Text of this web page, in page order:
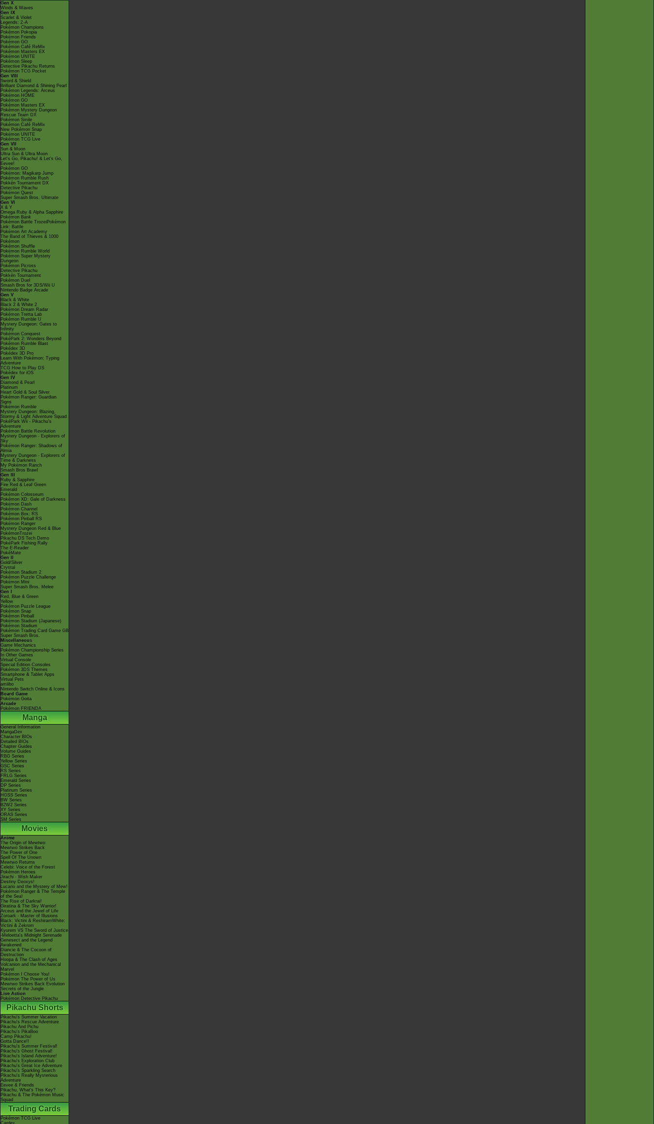
Gen X
Winds & Waves
Gen IX
Scarlet & Violet
Legends: Z-A
Pokémon Champions
Pokémon Pokopia
Pokémon Friends
Pokémon GO
Pokémon Café ReMix
Pokémon Masters EX
Pokémon UNITE
Pokémon Sleep
Detective Pikachu Returns
Pokémon TCG Pocket
Gen VIII
Sword & Shield
Brilliant Diamond & Shining Pearl
Pokémon Legends: Arceus
Pokémon HOME
Pokémon GO
Pokémon Masters EX
Pokémon Mystery Dungeon
Rescue Team DX
Pokémon Smile
Pokémon Café ReMix
New Pokémon Snap
Pokémon UNITE
Pokémon TCG Live
Gen VII
Sun & Moon
Ultra Sun & Ultra Moon
Let's Go, Pikachu! & Let's Go,
Eevee!
Pokémon GO
Pokémon: Magikarp Jump
Pokémon Rumble Rush
Pokkén Tournament DX
Detective Pikachu
Pokémon Quest
Super Smash Bros. Ultimate
Gen VI
X & Y
Omega Ruby & Alpha Sapphire
Pokémon Bank
Pokémon Battle TrozeiPokémon
Link: Battle
Pokémon Art Academy
The Band of Thieves & 1000
Pokémon
Pokémon Shuffle
Pokémon Rumble World
Pokémon Super Mystery
Dungeon
Pokémon Picross
Detective Pikachu
Pokkén Tournament
Pokémon Duel
Smash Bros for 3DS/Wii U
Nintendo Badge Arcade
Gen V
Black & White
Black 2 & White 2
Pokémon Dream Radar
Pokémon Tretta Lab
Pokémon Rumble U
Mystery Dungeon: Gates to
Infinity
Pokémon Conquest
PokéPark 2: Wonders Beyond
Pokémon Rumble Blast
Pokédex 3D
Pokédex 3D Pro
Learn With Pokémon: Typing
Adventure
TCG How to Play DS
Pokédex for iOS
Gen IV
Diamond & Pearl
Platinum
Heart Gold & Soul Silver
Pokémon Ranger: Guardian
Signs
Pokémon Rumble
Mystery Dungeon: Blazing,
Stormy & Light Adventure Squad
PokéPark Wii - Pikachu's
Adventure
Pokémon Battle Revolution
Mystery Dungeon - Explorers of
Sky
Pokémon Ranger: Shadows of
Almia
Mystery Dungeon - Explorers of
Time & Darkness
My Pokémon Ranch
Smash Bros Brawl
Gen III
Ruby & Sapphire
Fire Red & Leaf Green
Emerald
Pokémon Colosseum
Pokémon XD: Gale of Darkness
Pokémon Dash
Pokémon Channel
Pokémon Box: RS
Pokémon Pinball RS
Pokémon Ranger
Mystery Dungeon Red & Blue
PokémonTrozei
Pikachu DS Tech Demo
PokéPark Fishing Rally
The E-Reader
PokéMate
Gen II
Gold/Silver
Crystal
Pokémon Stadium 2
Pokémon Puzzle Challenge
Pokémon Mini
Super Smash Bros. Melee
Gen I
Red, Blue & Green
Yellow
Pokémon Puzzle League
Pokémon Snap
Pokémon Pinball
Pokémon Stadium (Japanese)
Pokémon Stadium
Pokémon Trading Card Game GB
Super Smash Bros.
Miscellaneous
Game Mechanics
Pokémon Championship Series
In Other Games
Virtual Console
Special Edition Consoles
Pokémon 3DS Themes
Smartphone & Tablet Apps
Virtual Pets
amiibo
Nintendo Switch Online & Icons
Board Game
Pokémon Goita
Arcade
Pokémon FRIENDA
Manga
General Information
MangaDex
Character BIOs
Detailed BIOs
Chapter Guides
Volume Guides
RBG Series
Yellow Series
GSC Series
RS Series
FRLG Series
Emerald Series
DP Series
Platinum Series
HGSS Series
BW Series
B2W2 Series
XY Series
ORAS Series
SM Series
Movies
Anime
The Origin of Mewtwo
Mewtwo Strikes Back
The Power of One
Spell Of The Unown
Mewtwo Returns
Celebi: Voice of the Forest
Pokémon Heroes
Jirachi - Wish Maker
Destiny Deoxys!
Lucario and the Mystery of Mew!
Pokémon Ranger & The Temple
of the Sea!
The Rise of Darkrai!
Giratina & The Sky Warrior!
Arceus and the Jewel of Life
Zoroark - Master of Illusions
Black: Victini & ReshiramWhite:
Victini & Zekrom
Kyurem VS The Sword of Justice
-Meloetta's Midnight Serenade
Genesect and the Legend
Awakened
Diancie & The Cocoon of
Destruction
Hoopa & The Clash of Ages
Volcanion and the Mechanical
Marvel
Pokémon I Choose You!
Pokémon The Power of Us
Mewtwo Strikes Back Evolution
Secrets of the Jungle
Live Action
Pokémon Detective Pikachu
Pikachu Shorts
Pikachu's Summer Vacation
Pikachu's Rescue Adventure
Pikachu And Pichu
Pikachu's PikaBoo
Camp Pikachu!
Gotta Dance!!
Pikachu's Summer Festival!
Pikachu's Ghost Festival!
Pikachu's Island Adventure!
Pikachu's Exploration Club
Pikachu's Great Ice Adventure
Pikachu's Sparkling Search
Pikachu's Really Mysterious
Adventure
Eevee & Friends
Pikachu, What's This Key?
Pikachu & The Pokémon Music
Squad
Trading Cards
Pokémon TCG Live
Cardex